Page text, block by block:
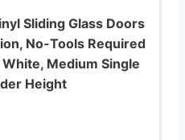
Sliding Glass Doors
No-Tools Required
White, Medium Single
Height